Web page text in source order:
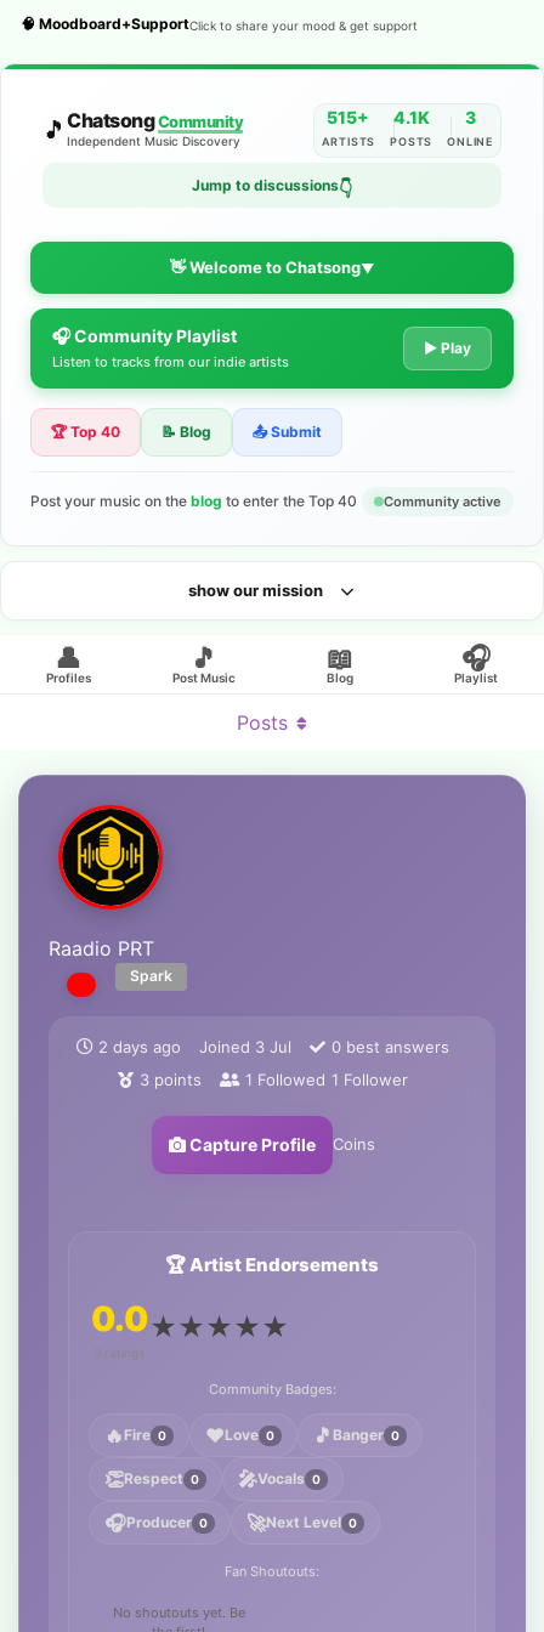
🧠 Moodboard+SupportClick to share your mood & get support
🎵 ChatsongCommunity
Independent Music Discovery
515+
ARTISTS
4.1K
POSTS
3
ONLINE
Jump to discussions👇
👋 Welcome to Chatsong▼
The Indie Music Community for
Artists
Discover independent music, share your tracks, and connect
Looking for an artist?
🎧 Community Playlist
Listen to tracks from our indie artists
▶ Play
🏆 Top 40 📝 Blog 📤 Submit
Post your music on the blog to enter the Top 40 Community active
show our mission
👤
Profiles
🎵
Post Music
📖
Blog
🎧
Playlist
Raadio PRT
Spark
2 days ago Joined 3 Jul 0 best answers
3 points 1 Followed 1 Follower
Capture Profile Coins
🏆 Artist Endorsements
0.0
0 ratings
★★★★★
Community Badges:
🔥 Fire 0 ❤️Love 0 🎵 Banger 0
👏Respect 0 🎤Vocals 0
🎧Producer 0 🚀Next Level 0
Fan Shoutouts:
No shoutouts yet. Be
Posts